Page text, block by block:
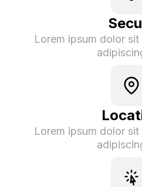
Lorem ipsum dolor
Lorem ipsum dolor